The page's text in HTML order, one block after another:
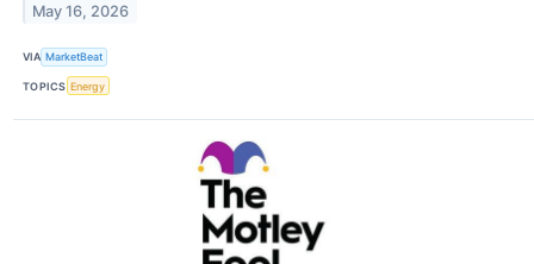
May 16, 2026
VIA MarketBeat
TOPICS Energy